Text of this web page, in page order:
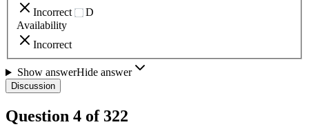
Incorrect
D
Availability
Incorrect
Show answerHide answer
Discussion
Question 4 of 322